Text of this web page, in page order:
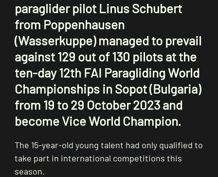
paraglider pilot Linus Schubert
from Poppenhausen
(Wasserkuppe) managed to prevail
against 129 out of 130 pilots at the
ten-day 12th FAI Paragliding World
Championships in Sopot (Bulgaria)
from 19 to 29 October 2023 and
become Vice World Champion.
The 15-year-old young talent had only qualified to
take part in international competitions this
season.